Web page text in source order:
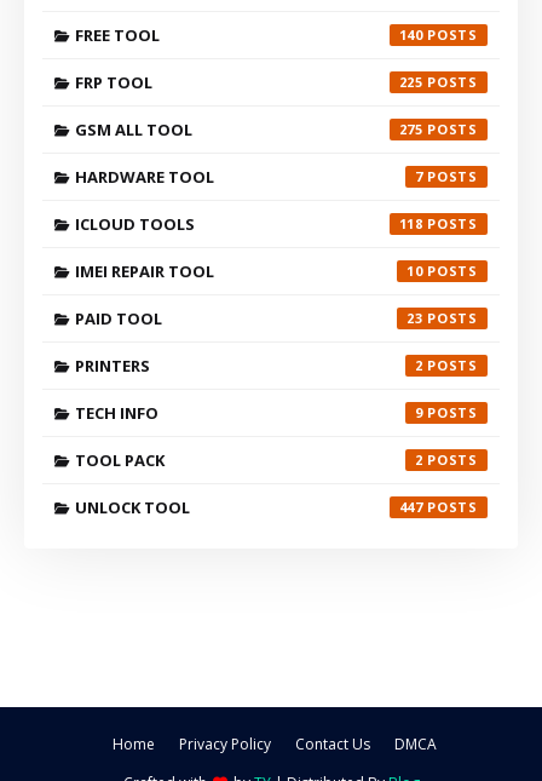
FREE TOOL 140
FRP TOOL 225
GSM ALL TOOL 275
HARDWARE TOOL 7
ICLOUD TOOLS 118
IMEI REPAIR TOOL 10
PAID TOOL 23
PRINTERS 2
TECH INFO 9
TOOL PACK 2
UNLOCK TOOL 447
Home Privacy Policy Contact Us
DMCA